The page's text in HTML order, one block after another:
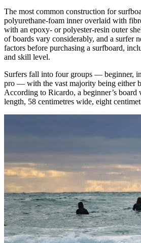
The most common construction for
polyurethane-foam inner overlaid with
with an epoxy- or polyester-resin outer
of boards vary considerably, and a surfer
factors before purchasing a surfboard,
and skill level.
Surfers fall into four groups — beginner,
pro — with the vast majority being either
According to Ricardo, a beginner’s
length, 58 centimetres wide, eight